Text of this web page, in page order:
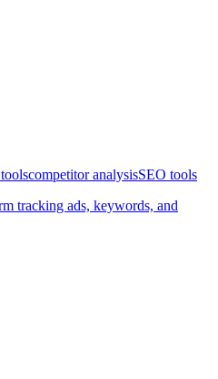
competitor analysisSEO tools
tracking ads, keywords, and